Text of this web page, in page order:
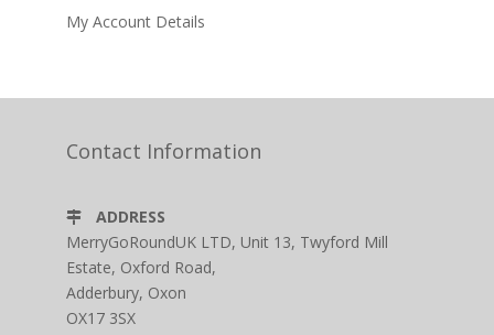
My Account Details
Contact Information
ADDRESS
MerryGoRoundUK LTD, Unit 13, Twyford Mill
Estate, Oxford Road,
Adderbury, Oxon
OX17 3SX